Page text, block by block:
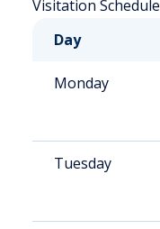
Visitation Schedule
Day
Monday
Tuesday